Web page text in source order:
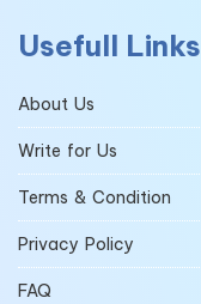
Usefull Links
About Us
Write for Us
Terms & Condition
Privacy Policy
FAQ